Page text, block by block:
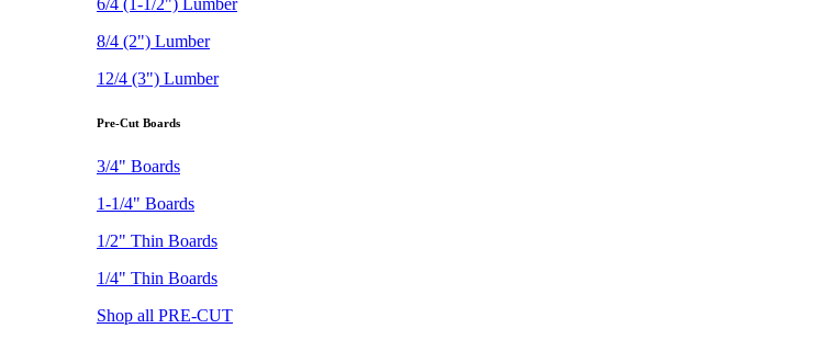
8/4 (2") Lumber
12/4 (3") Lumber
Pre-Cut Boards
3/4" Boards
1-1/4" Boards
1/2" Thin Boards
1/4" Thin Boards
Shop all PRE-CUT